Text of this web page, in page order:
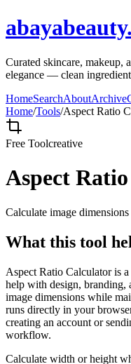
Curated skincare, makeup,
elegance — clean
HomeSearchAboutArchive
Home/Tools/Aspect Ratio
Free Toolcreative
Aspect
Calculate image
What this tool
Aspect Ratio Calculator is
help with design, branding,
image dimensions while
runs directly in your
creating an account or
workflow.
Calculate width or height